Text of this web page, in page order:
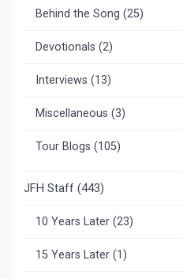
Behind the Song (25)
Devotionals (2)
Interviews (13)
Miscellaneous (3)
Tour Blogs (105)
JFH Staff (443)
10 Years Later (23)
15 Years Later (1)